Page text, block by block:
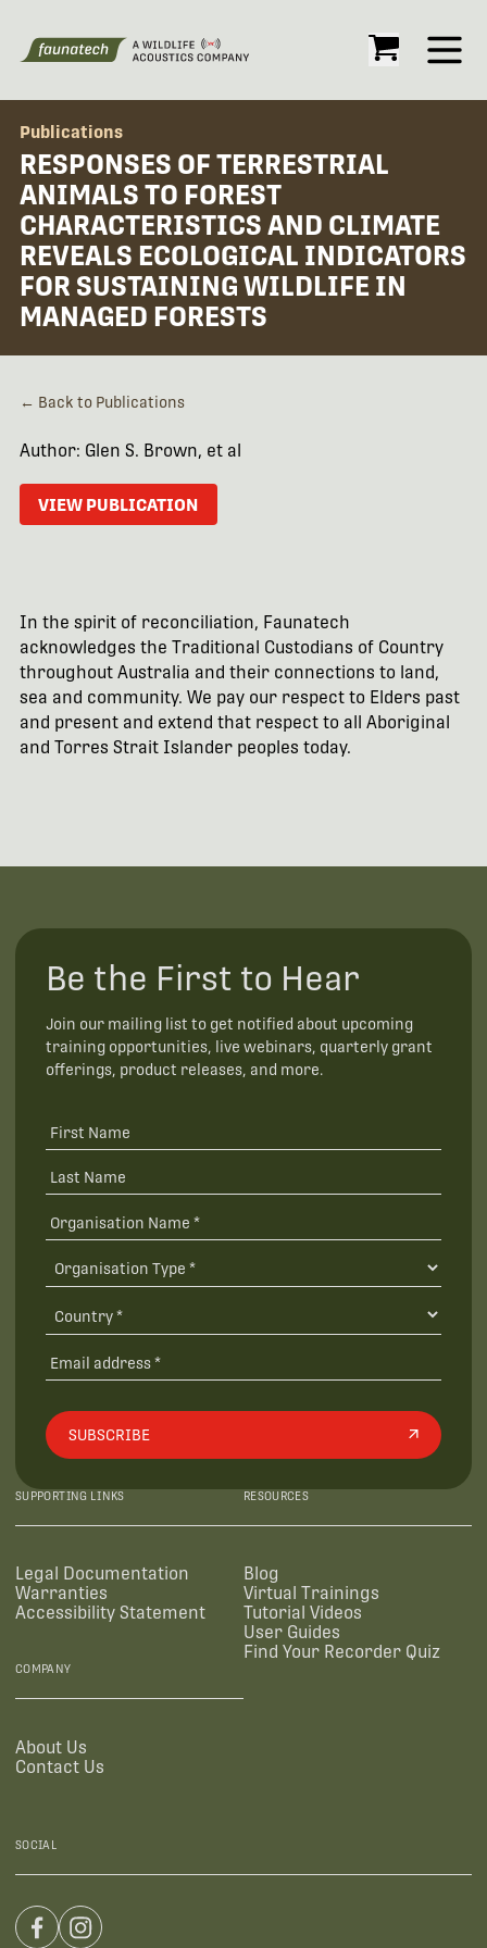
Open
Publications
RESPONSES OF TERRESTRIAL
ANIMALS TO FOREST
CHARACTERISTICS AND CLIMATE
REVEALS ECOLOGICAL INDICATORS
FOR SUSTAINING WILDLIFE IN
MANAGED FORESTS
← Back to Publications
Author: Glen S. Brown, et al
VIEW PUBLICATION
In the spirit of reconciliation, Faunatech
acknowledges the Traditional Custodians of Country
throughout Australia and their connections to land,
sea and community. We pay our respect to Elders past
and present and extend that respect to all Aboriginal
and Torres Strait Islander peoples today.
Be the First to Hear
Join our mailing list to get notified about upcoming
training opportunities, live webinars, quarterly grant
offerings, product releases, and more.
SUBSCRIBE
SUPPORTING LINKS
Legal Documentation
Warranties
Accessibility Statement
RESOURCES
Blog
Virtual Trainings
Tutorial Videos
User Guides
Find Your Recorder Quiz
COMPANY
About Us
Contact Us
SOCIAL